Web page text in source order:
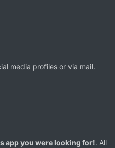
media profiles or via mail.
app you were looking for!. All